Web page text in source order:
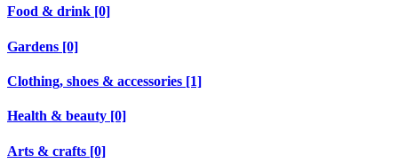
Food & drink [0]
Gardens [0]
Clothing, shoes & accessories [1]
Health & beauty [0]
Arts & crafts [0]